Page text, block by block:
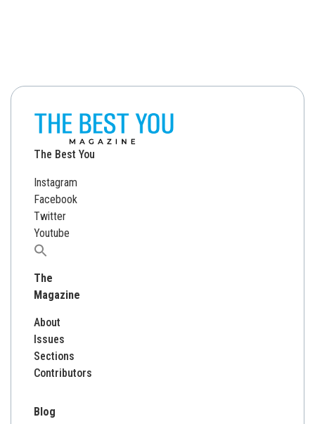
The Best You
Instagram
Facebook
Twitter
Youtube
Search
The
Magazine
About
Issues
Sections
Contributors
Blog